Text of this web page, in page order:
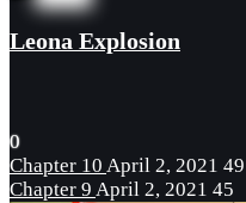
Leona Explosion
0
Chapter 10 April 2, 2021 49
Chapter 9 April 2, 2021 45